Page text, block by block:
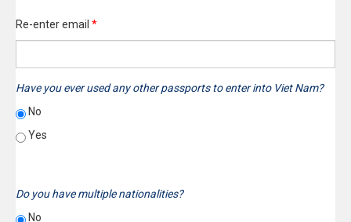
Re-enter email *
Have you ever used any other passports to enter into Viet Nam?
No
Yes
Do you have multiple nationalities?
No